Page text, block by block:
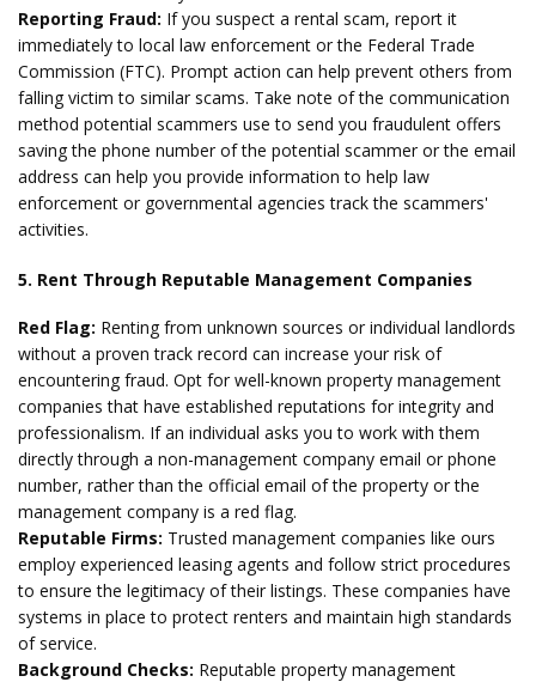
Reporting Fraud: If you suspect a rental scam, report it
immediately to local law enforcement or the Federal Trade
Commission (FTC). Prompt action can help prevent others from
falling victim to similar scams. Take note of the communication
method potential scammers use to send you fraudulent offers
saving the phone number of the potential scammer or the email
address can help you provide information to help law
enforcement or governmental agencies track the scammers'
activities.
5. Rent Through Reputable Management Companies
Red Flag: Renting from unknown sources or individual landlords
without a proven track record can increase your risk of
encountering fraud. Opt for well-known property management
companies that have established reputations for integrity and
professionalism. If an individual asks you to work with them
directly through a non-management company email or phone
number, rather than the official email of the property or the
management company is a red flag.
Reputable Firms: Trusted management companies like ours
employ experienced leasing agents and follow strict procedures
to ensure the legitimacy of their listings. These companies have
systems in place to protect renters and maintain high standards
of service.
Background Checks: Reputable property management